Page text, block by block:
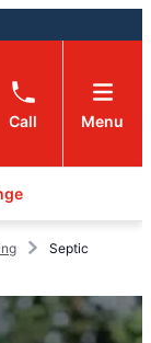
Call Menu
Septic